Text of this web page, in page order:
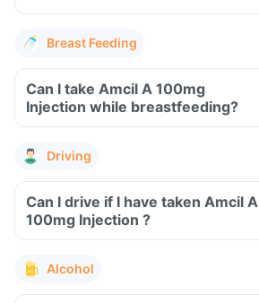
Breast Feeding
Can I take Amcil A 100mg
Injection while breastfeeding?
Driving
Can I drive if I have taken Amcil A
100mg Injection ?
Alcohol